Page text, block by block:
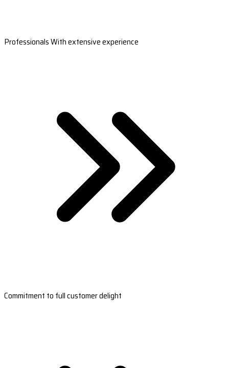
Professionals With extensive experience
Commitment to full customer delight